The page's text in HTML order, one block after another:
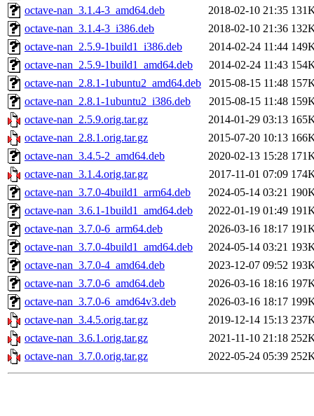
octave-nan_3.1.4-3_amd64.deb
2018-02-10 21:35
octave-nan_3.1.4-3_i386.deb
2018-02-10 21:36
octave-nan_2.5.9-1build1_i386.deb
2014-02-24 11:44
octave-nan_2.5.9-1build1_amd64.deb
2014-02-24 11:43
octave-nan_2.8.1-1ubuntu2_amd64.deb
2015-08-15 11:48
octave-nan_2.8.1-1ubuntu2_i386.deb
2015-08-15 11:48
octave-nan_2.5.9.orig.tar.gz
2014-01-29 03:13
octave-nan_2.8.1.orig.tar.gz
2015-07-20 10:13
octave-nan_3.4.5-2_amd64.deb
2020-02-13 15:28
octave-nan_3.1.4.orig.tar.gz
2017-11-01 07:09
octave-nan_3.7.0-4build1_arm64.deb
2024-05-14 03:21
octave-nan_3.6.1-1build1_amd64.deb
2022-01-19 01:49
octave-nan_3.7.0-6_arm64.deb
2026-03-16 18:17
octave-nan_3.7.0-4build1_amd64.deb
2024-05-14 03:21
octave-nan_3.7.0-4_amd64.deb
2023-12-07 09:52
octave-nan_3.7.0-6_amd64.deb
2026-03-16 18:16
octave-nan_3.7.0-6_amd64v3.deb
2026-03-16 18:17
octave-nan_3.4.5.orig.tar.gz
2019-12-14 15:13
octave-nan_3.6.1.orig.tar.gz
2021-11-10 21:18
octave-nan_3.7.0.orig.tar.gz
2022-05-24 05:39